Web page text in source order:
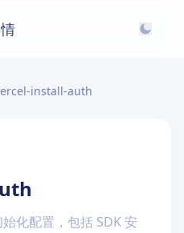
install-auth
化配置，包括 SDK 安